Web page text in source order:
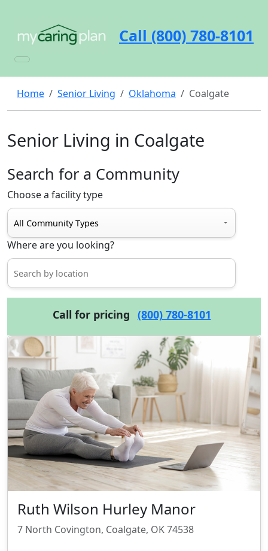
Call (800) 780-8101
Home Senior Living Oklahoma Coalgate
Senior Living in Coalgate
Search for a Community
Choose a facility type
Where are you looking?
Call for pricing (800) 780-8101
Ruth Wilson Hurley Manor
7 North Covington, Coalgate, OK 74538